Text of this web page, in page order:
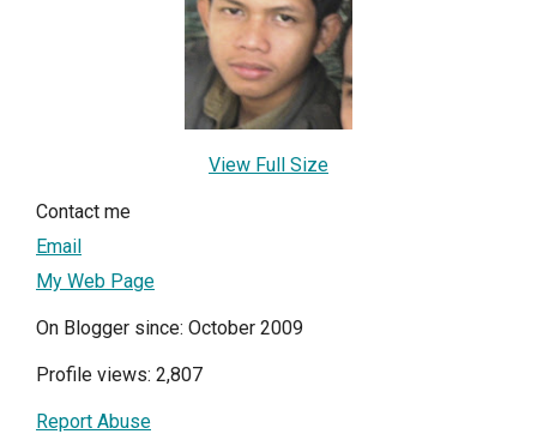
View Full Size
Contact me
Email
My Web Page
On Blogger since: October 2009
Profile views: 2,807
Report Abuse